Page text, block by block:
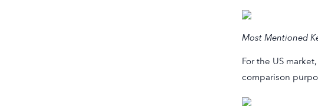
Most Mentioned
For the US
comparison